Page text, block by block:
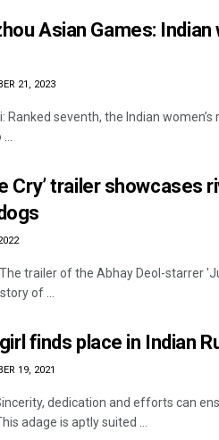
Asian Games:
21, 2023
Ranked seventh, the Indian
Cry’ trailer showcases
trailer of the Abhay Deol-starrer
of ...
finds place in Indian
19, 2021
dedication and efforts can
adage is aptly suited ...